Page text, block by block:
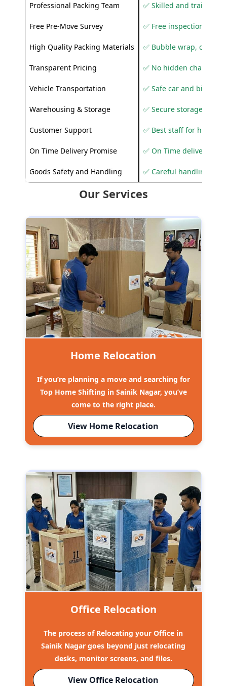
Professional Packing Team ✅ Skilled and trained
Free Pre-Move Survey ✅ Free inspection and
High Quality Packing Materials ✅ Bubble wrap,
Transparent Pricing ✅ No hidden charges
Vehicle Transportation ✅ Safe car and bike
Warehousing & Storage ✅ Secure storage
Customer Support ✅ Best staff for
On Time Delivery Promise ✅ On Time delivery
Goods Safety and Handling ✅ Careful handling to
Our Services
Home Relocation
If you’re planning a move and searching for
Top Home Shifting in Sainik Nagar, you’ve
come to the right place.
View Home Relocation
Office Relocation
The process of Relocating your Office in
Sainik Nagar goes beyond just relocating
desks, monitor screens, and files.
View Office Relocation